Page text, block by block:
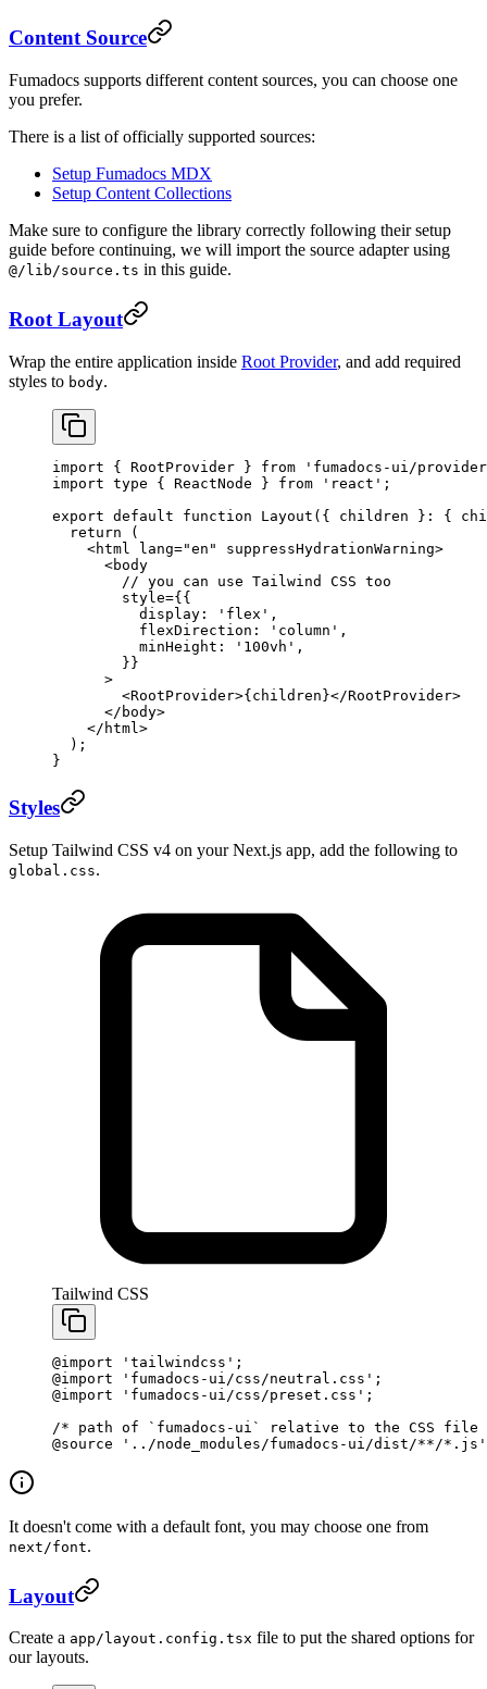
Content Source
Fumadocs supports different content sources, you can choose one
you prefer.
There is a list of officially supported sources:
Setup Fumadocs MDX
Setup Content Collections
Make sure to configure the library correctly following their setup
guide before continuing, we will import the source adapter using
@/lib/source.ts in this guide.
Root Layout
Wrap the entire application inside Root Provider, and add required
styles to body.
import { RootProvider } from 'fumadocs-ui/
import type { ReactNode } from 'react' ;
export default function Layout ({ children } : {
  return
(
    <
html lang="en" suppressHydrationWarning>
      <
body
        // you can use Tailwind CSS too
        style
={{
          display:
'flex' ,
          flexDirection:
'column' ,
          minHeight:
'100vh' ,
        }}
      >
        <
RootProvider>{children}</RootProvider>
      </
body>
    </
html >
  );
}
Styles
Setup Tailwind CSS v4 on your Next.js app, add the following to
global.css.
Tailwind CSS
@import 'tailwindcss' ;
@import 'fumadocs-ui/css/neutral.css' ;
@import 'fumadocs-ui/css/preset.css' ;
/* path of `fumadocs-ui` relative to the CSS
@source '../node_modules/fumadocs-ui/dist/**/
It doesn't come with a default font, you may choose one from
next/font.
Layout
Create a app/layout.config.tsx file to put the shared options for
our layouts.